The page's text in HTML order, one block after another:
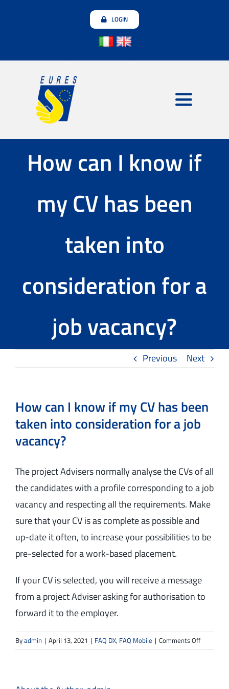
LOGIN
Toggle
Employers
Jobseekers
Join the community
The TMS Project
Contact Us
How can I know if
my CV has been
taken into
consideration for a
job vacancy?
Previous Next
How can I know if my CV has been
taken into consideration for a job
vacancy?
The project Advisers normally analyse the CVs of all
the candidates with a profile corresponding to a job
vacancy and respecting all the requirements. Make
sure that your CV is as complete as possible and
up-date it often, to increase your possibilities to be
pre-selected for a work-based placement.
If your CV is selected, you will receive a message
from a project Adviser asking for authorisation to
forward it to the employer.
Byadmin | April 13, 2021 | FAQ DX, FAQ Mobile | Comments Offon
How